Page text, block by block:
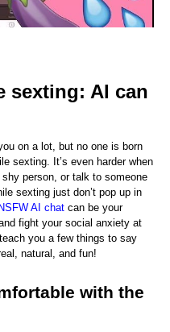
sexting: AI can
on a lot, but no one is born
sexting. It’s even harder when
person, or talk to someone
sexting just don’t pop up in
NSFW AI chat can be your
fight your social anxiety at
you a few things to say
natural, and fun!
with the